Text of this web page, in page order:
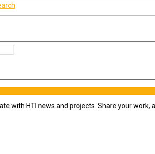
with HTI news and projects. Share your